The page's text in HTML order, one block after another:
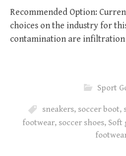
Recommended Option:
choices on the industry for
contamination are infiltration
Sport
sneakers, soccer boot,
footwear, soccer shoes, Soft